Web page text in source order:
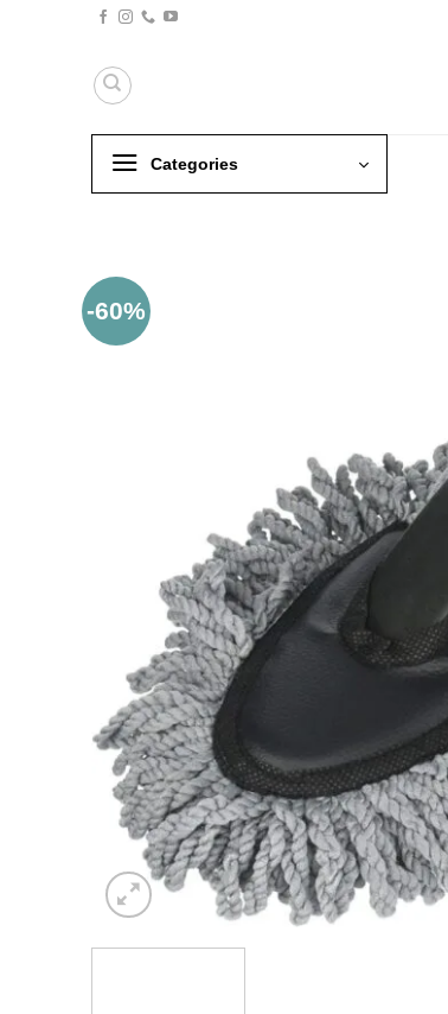
Categories
-60%